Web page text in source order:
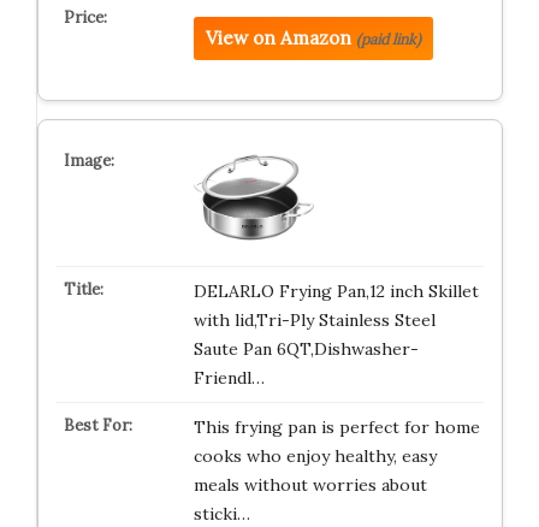
View on Amazon (paid link)
DELARLO Frying Pan,12 inch Skillet
with lid,Tri-Ply Stainless Steel
Saute Pan 6QT,Dishwasher-
Friendl…
This frying pan is perfect for home
cooks who enjoy healthy, easy
meals without worries about
sticki…